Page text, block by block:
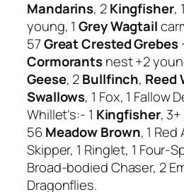
Mandarins, 2Kingfisher, 1
young, 1Grey Wagtail
57Great Crested Grebes
Cormorantsnest +2
Geese, 2Bullfinch, Reed
Swallows, 1 Fox, 1 Fallow
Whillet’s:- 1 Kingfisher, 3+
56Meadow Brown, 1 Red
Skipper, 1 Ringlet, 1 Four-
Broad-bodied Chaser, 2
Dragonflies.